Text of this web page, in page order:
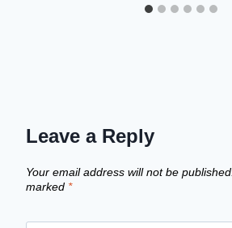
Leave a Reply
Your email address will not be published.
marked *